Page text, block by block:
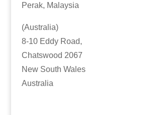
Perak, Malaysia
(Australia)
8-10 Eddy Road,
Chatswood 2067
New South Wales
Australia